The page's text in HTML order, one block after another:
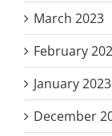
March 2023
February
January 2023
December